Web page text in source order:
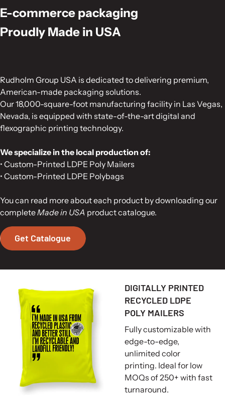
E-commerce packaging
Proudly Made in USA
Rudholm Group USA is dedicated to delivering premium,
American-made packaging solutions.
Our 18,000-square-foot manufacturing facility in Las Vegas,
Nevada, is equipped with state-of-the-art digital and
flexographic printing technology.
We specialize in the local production of:
• Custom-Printed LDPE Poly Mailers
• Custom-Printed LDPE Polybags
You can read more about each product by downloading our
completeMade in USA product catalogue.
Get Catalogue
DIGITALLY PRINTED
RECYCLED LDPE
POLY MAILERS
Fully customizable with
edge-to-edge,
unlimited color
printing. Ideal for low
MOQs of 250+ with fast
turnaround.